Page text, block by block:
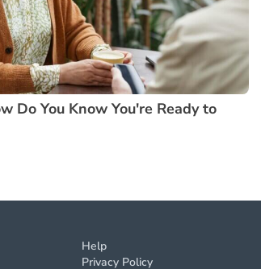
Do You Know You're Ready to
Help
Privacy Policy